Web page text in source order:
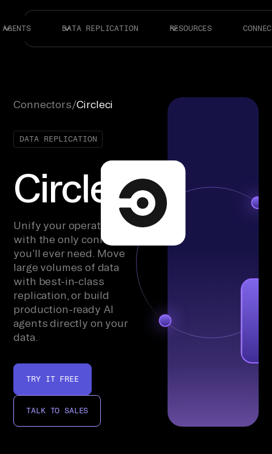
AGENTS DATA REPLICATION RESOURCES
Connectors/Circleci
DATA REPLICATION
Circleci
Unify your operations
with the only connector
you’ll ever need. Move
large volumes of data
with best-in-class
replication, or build
production-ready AI
agents directly on your
data.
TRY IT FREE
TALK TO SALES